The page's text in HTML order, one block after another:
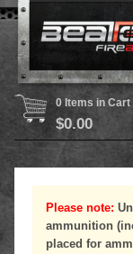
0 Items in Cart
$0.00
Please note:
ammunition
placed for